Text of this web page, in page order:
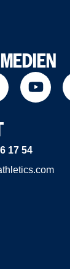
17 54